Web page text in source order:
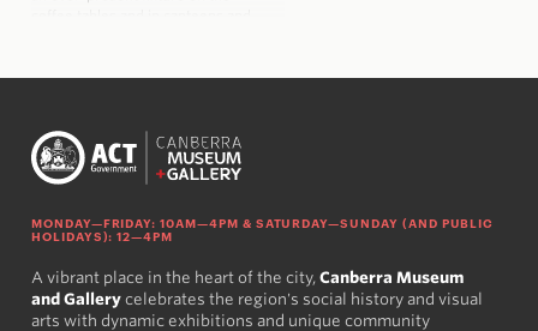
MONDAY—FRIDAY: 10AM—4PM & SATURDAY—SUNDAY (AND PUBLIC
HOLIDAYS): 12—4PM
A vibrant place in the heart of the city, Canberra Museum
and Gallerycelebrates the region's social history and visual
arts with dynamic exhibitions and unique community